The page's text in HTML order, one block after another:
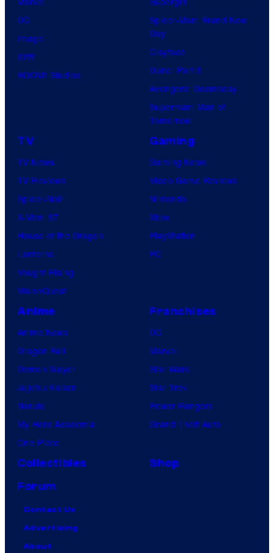
DC
Image
IDW
BOOM! Studios
Spider-Man: Brand New
Day
Clayface
Dune: Part 3
Avengers: Doomsday
Superman: Man of
Tomorrow
TV
TV News
TV Reviews
Spider-Noir
X-Men ’97
House of the Dragon
Lanterns
Vought Rising
VisionQuest
Gaming
Gaming News
Video Game Reviews
Nintendo
Xbox
PlayStation
PC
Anime
Anime News
Dragon Ball
Demon Slayer
Jujutsu Kaisen
Naruto
My Hero Academia
One Piece
Franchises
DC
Marvel
Star Wars
Star Trek
Power Rangers
Grand Theft Auto
Collectibles
Shop
Forum
Contact Us
Advertising
About